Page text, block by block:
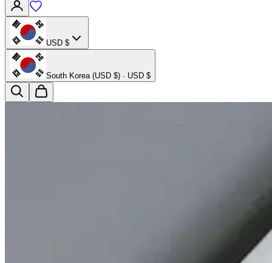
USD $
South Korea (USD $) · USD $